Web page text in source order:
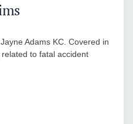
Adams KC. Covered in
to fatal accident